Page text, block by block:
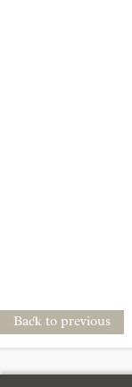
Back to previous